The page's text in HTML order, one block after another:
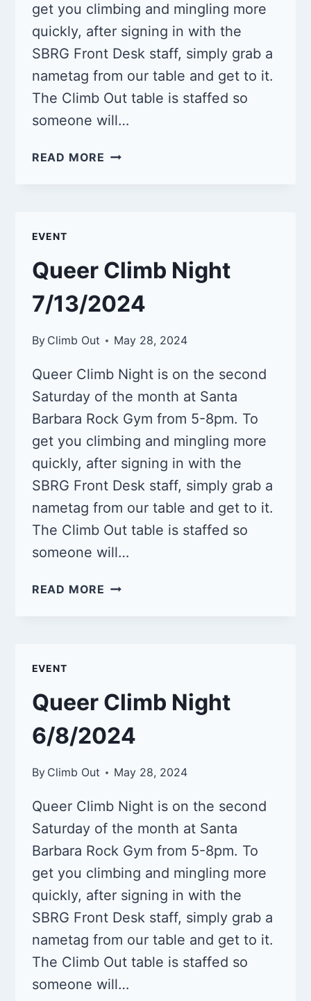
get you climbing and mingling more
quickly, after signing in with the
SBRG Front Desk staff, simply grab a
nametag from our table and get to it.
The Climb Out table is staffed so
someone will…
READ MORE QUEER
EVENT
Queer Climb Night
7/13/2024
By Climb Out May 28, 2024
Queer Climb Night is on the second
Saturday of the month at Santa
Barbara Rock Gym from 5-8pm. To
get you climbing and mingling more
quickly, after signing in with the
SBRG Front Desk staff, simply grab a
nametag from our table and get to it.
The Climb Out table is staffed so
someone will…
READ MORE QUEER
EVENT
Queer Climb Night
6/8/2024
By Climb Out May 28, 2024
Queer Climb Night is on the second
Saturday of the month at Santa
Barbara Rock Gym from 5-8pm. To
get you climbing and mingling more
quickly, after signing in with the
SBRG Front Desk staff, simply grab a
nametag from our table and get to it.
The Climb Out table is staffed so
someone will…